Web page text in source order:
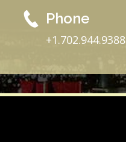
Phone
+1.702.944.9388